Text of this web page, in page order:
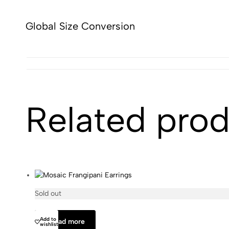
Global Size Conversion
Related
Sold out
Read more
Add to
wishlist
Olivia Dar